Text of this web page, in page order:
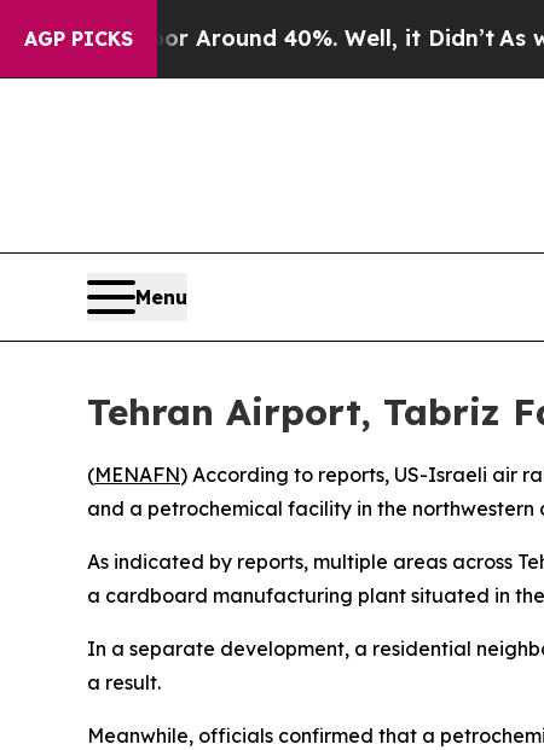
AGP PICKS
a Floor Around 40%. Well, it Didn’tAs war
Menu
Tehran Airport, Tabriz
(MENAFN) According to reports, US-Israeli air
and a petrochemical facility in the northwestern
As indicated by reports, multiple areas across
a cardboard manufacturing plant situated in
In a separate development, a residential
a result.
Meanwhile, officials confirmed that a